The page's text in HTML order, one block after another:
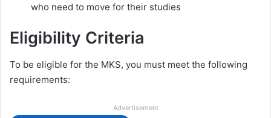
who need to move for their studies
Eligibility Criteria
To be eligible for the MKS, you must meet the following
requirements:
Advertisement